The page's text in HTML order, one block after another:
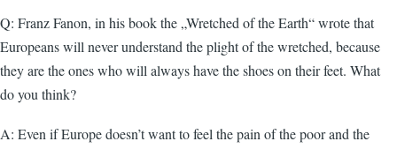
Q: Franz Fanon, in his book the „Wretched of the Earth“ wrote that
Europeans will never understand the plight of the wretched, because
they are the ones who will always have the shoes on their feet. What
do you think?
A: Even if Europe doesn’t want to feel the pain of the poor and the